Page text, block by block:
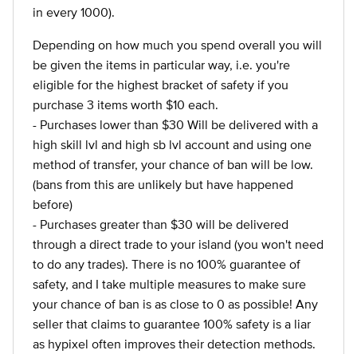
in every 1000).
Depending on how much you spend overall you will
be given the items in particular way, i.e. you're
eligible for the highest bracket of safety if you
purchase 3 items worth $10 each.
- Purchases lower than $30 Will be delivered with a
high skill lvl and high sb lvl account and using one
method of transfer, your chance of ban will be low.
(bans from this are unlikely but have happened
before)
- Purchases greater than $30 will be delivered
through a direct trade to your island (you won't need
to do any trades). There is no 100% guarantee of
safety, and I take multiple measures to make sure
your chance of ban is as close to 0 as possible! Any
seller that claims to guarantee 100% safety is a liar
as hypixel often improves their detection methods.